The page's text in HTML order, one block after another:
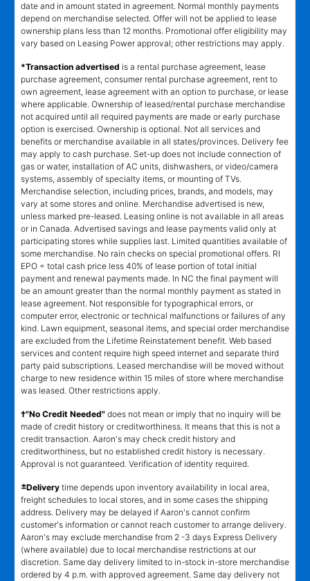
date and in amount stated in agreement. Normal monthly payments
depend on merchandise selected. Offer will not be applied to lease
ownership plans less than 12 months. Promotional offer eligibility may
vary based on Leasing Power approval; other restrictions may apply.
*Transaction advertised is a rental purchase agreement, lease
purchase agreement, consumer rental purchase agreement, rent to
own agreement, lease agreement with an option to purchase, or lease
where applicable. Ownership of leased/rental purchase merchandise
not acquired until all required payments are made or early purchase
option is exercised. Ownership is optional. Not all services and
benefits or merchandise available in all states/provinces. Delivery fee
may apply to cash purchase. Set-up does not include connection of
gas or water, installation of AC units, dishwashers, or video/camera
systems, assembly of specialty items, or mounting of TVs.
Merchandise selection, including prices, brands, and models, may
vary at some stores and online. Merchandise advertised is new,
unless marked pre-leased. Leasing online is not available in all areas
or in Canada. Advertised savings and lease payments valid only at
participating stores while supplies last. Limited quantities available of
some merchandise. No rain checks on special promotional offers. RI
EPO = total cash price less 40% of lease portion of total initial
payment and renewal payments made. In NC the final payment will
be an amount greater than the normal monthly payment as stated in
lease agreement. Not responsible for typographical errors, or
computer error, electronic or technical malfunctions or failures of any
kind. Lawn equipment, seasonal items, and special order merchandise
are excluded from the Lifetime Reinstatement benefit. Web based
services and content require high speed internet and separate third
party paid subscriptions. Leased merchandise will be moved without
charge to new residence within 15 miles of store where merchandise
was leased. Other restrictions apply.
†"No Credit Needed" does not mean or imply that no inquiry will be
made of credit history or creditworthiness. It means that this is not a
credit transaction. Aaron's may check credit history and
creditworthiness, but no established credit history is necessary.
Approval is not guaranteed. Verification of identity required.
±Delivery time depends upon inventory availability in local area,
freight schedules to local stores, and in some cases the shipping
address. Delivery may be delayed if Aaron's cannot confirm
customer's information or cannot reach customer to arrange delivery.
Aaron's may exclude merchandise from 2 -3 days Express Delivery
(where available) due to local merchandise restrictions at our
discretion. Same day delivery limited to in-stock in-store merchandise
ordered by 4 p.m. with approved agreement. Same day delivery not